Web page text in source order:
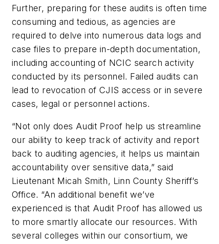
Further, preparing for these audits is often time
consuming and tedious, as agencies are
required to delve into numerous data logs and
case files to prepare in-depth documentation,
including accounting of NCIC search activity
conducted by its personnel. Failed audits can
lead to revocation of CJIS access or in severe
cases, legal or personnel actions.
“Not only does Audit Proof help us streamline
our ability to keep track of activity and report
back to auditing agencies, it helps us maintain
accountability over sensitive data,” said
Lieutenant Micah Smith, Linn County Sheriff’s
Office. “An additional benefit we’ve
experienced is that Audit Proof has allowed us
to more smartly allocate our resources. With
several colleges within our consortium, we